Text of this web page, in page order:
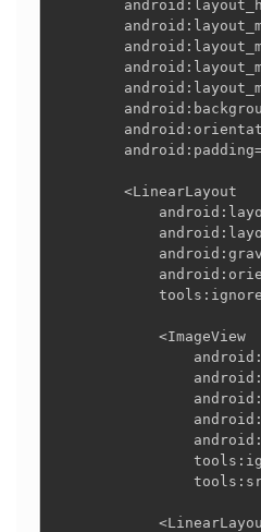
        <LinearLayout
            <ImageView